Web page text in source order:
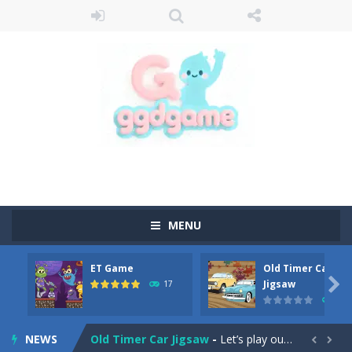
MENU
ET Game
17
Old Timer Car
Jigsaw

NEWS
Old Timer Cars Coloring-Old Timer Cars Coloring is a free online coloring and cars game! In this game you will find eight different pictures which...
ET Game is a super fun and challenging 2D side-scroller game in the same style as blockbuster games like Super Mario, Donkey...
Old Timer Car Jigsaw - Let’s play our new jigsaw puzzle game called Old Timer Car Jigsaw. You can select one of the twelve images and then...  